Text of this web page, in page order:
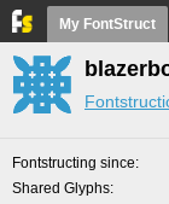
My FontStruct
Fontstructing since
Shared Glyphs